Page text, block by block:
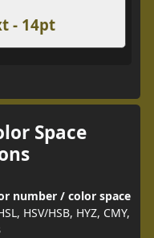
- 14pt
Space
number / color space
HSV/HSB, HYZ, CMY,